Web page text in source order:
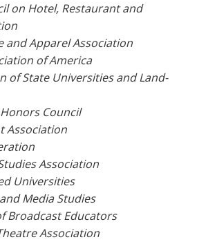
on Hotel, Restaurant and
and Apparel Association
of America
of State Universities and Land-
Council
Association
Association
Universities
Media Studies
Broadcast Educators
Association